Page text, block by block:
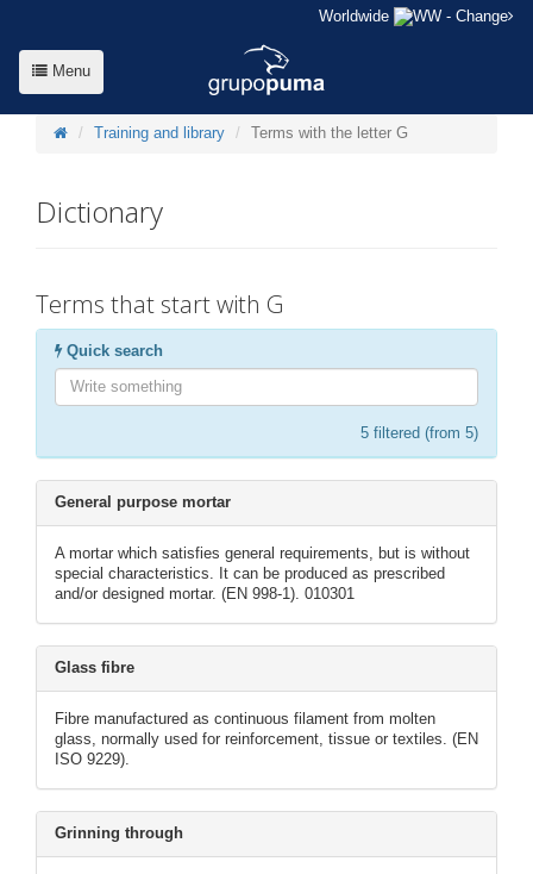
Worldwide - Change
Menu
Training and library Terms with the letter G
Dictionary
Terms that start with G
Quick search
5 filtered (from 5)
General purpose mortar
A mortar which satisfies general requirements, but is without
special characteristics. It can be produced as prescribed
and/or designed mortar. (EN 998-1). 010301
Glass fibre
Fibre manufactured as continuous filament from molten
glass, normally used for reinforcement, tissue or textiles. (EN
ISO 9229).
Grinning through